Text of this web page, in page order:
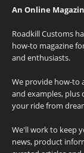
An Online
Roadkill Customs
how-to magazine
and enthusiasts.
We provide how-to
and examples,
your ride from
We'll work to keep
news, product